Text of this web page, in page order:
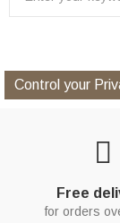
Control your
Free
for orders